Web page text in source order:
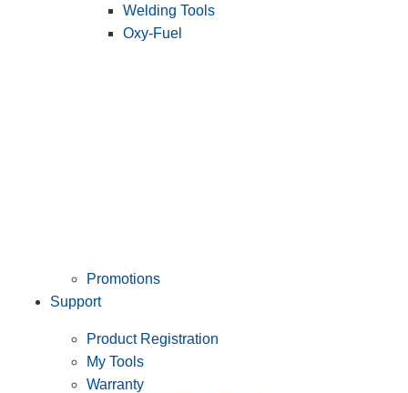
Welding Tools
Oxy-Fuel
Promotions
Support
Product Registration
My Tools
Warranty